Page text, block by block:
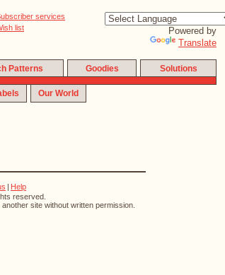
services
list
Powered by
Translate
Patterns Goodies Solutions
Our World
| Help
reserved.
site without written permission.